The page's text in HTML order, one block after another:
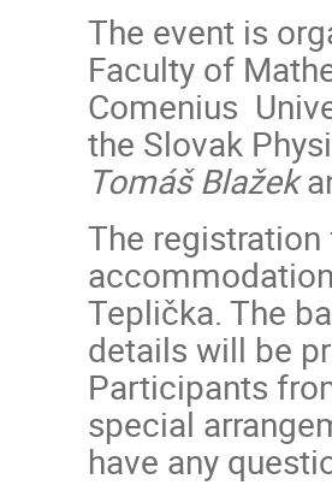
The event is
Faculty of
Comenius
the Slovak
Tomáš Blažek
The
Teplička. The
details will be
Participants
special
have any